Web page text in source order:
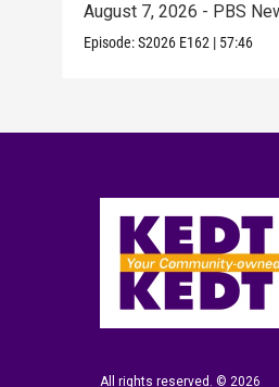
August 7, 2026 - PBS
Episode:S2026 E162 | 57:46
All rights reserved. © 2026